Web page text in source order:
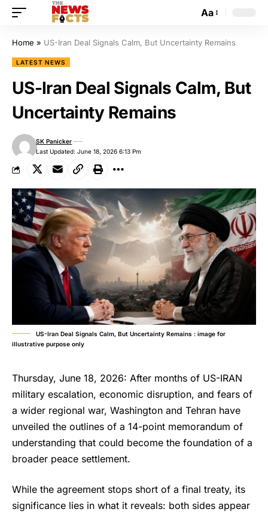
Aa
Home » US-Iran Deal Signals Calm, But Uncertainty Remains
LATEST NEWS
US-Iran Deal Signals Calm, But
Uncertainty Remains
Last Updated: June 18, 2026 6:13 Pm
SK Panicker
US-Iran Deal Signals Calm, But Uncertainty Remains : image for
illustrative purpose only
Thursday, June 18, 2026: After months of US-IRAN
military escalation, economic disruption, and fears of
a wider regional war, Washington and Tehran have
unveiled the outlines of a 14-point memorandum of
understanding that could become the foundation of a
broader peace settlement.
While the agreement stops short of a final treaty, its
significance lies in what it reveals: both sides appear